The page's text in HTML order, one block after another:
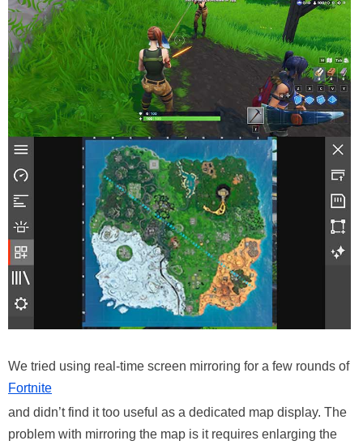
We tried using real-time screen mirroring for a few rounds of
Fortnite
and didn’t find it too useful as a dedicated map display. The
problem with mirroring the map is it requires enlarging the